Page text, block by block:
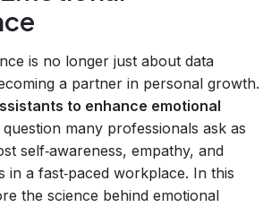
is no longer just about data
a partner in personal growth.
to enhance emotional
question many professionals ask as
self‑awareness, empathy, and
in a fast‑paced workplace. In this
the science behind emotional